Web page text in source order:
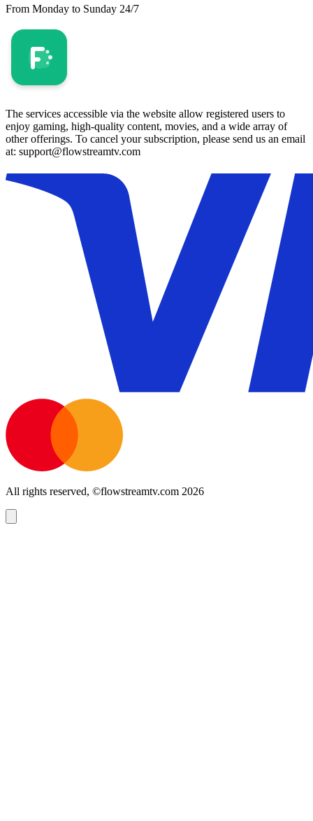
From Monday to Sunday 24/7
The services accessible via the website allow registered users to
enjoy gaming, high-quality content, movies, and a wide array of
other offerings. To cancel your subscription, please send us an email
at: support@flowstreamtv.com
All rights reserved, ©flowstreamtv.com 2026